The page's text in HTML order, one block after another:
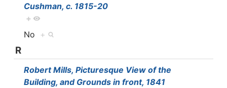
Cushman, c. 1815-20
+
No +
R
Robert Mills, Picturesque View of the
Building, and Grounds in front, 1841